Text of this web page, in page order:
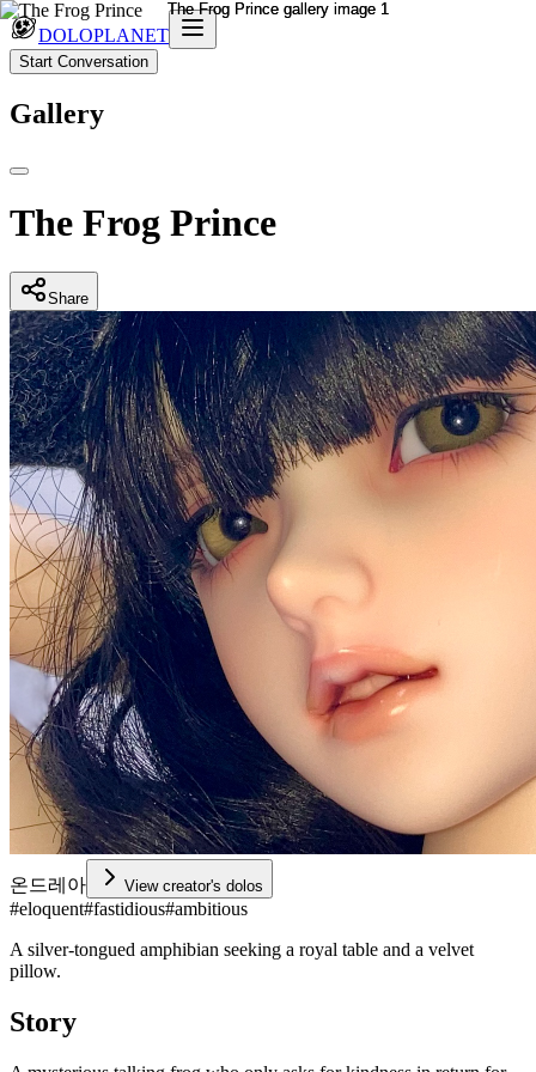
DOLOPLANET
Start Conversation
Gallery
The Frog Prince
Share
온드레아 View creator's dolos
#eloquent#fastidious#ambitious
A silver-tongued amphibian seeking a royal table and a velvet
pillow.
Story